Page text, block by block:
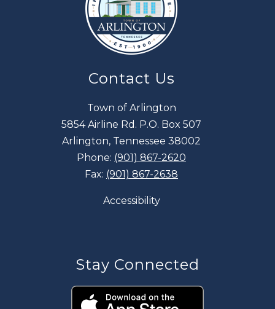
Contact Us
Town of Arlington
5854 Airline Rd. P.O. Box 507
Arlington, Tennessee 38002
Phone: (901) 867-2620
Fax: (901) 867-2638
Accessibility
Stay Connected